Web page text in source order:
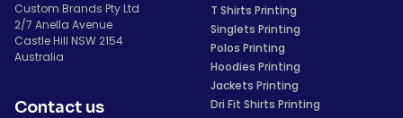
Custom Brands Pty Ltd
2/7 Anella Avenue
Castle Hill NSW 2154
Australia
Contact us
T Shirts Printing
Singlets Printing
Polos Printing
Hoodies Printing
Jackets Printing
Dri Fit Shirts Printing